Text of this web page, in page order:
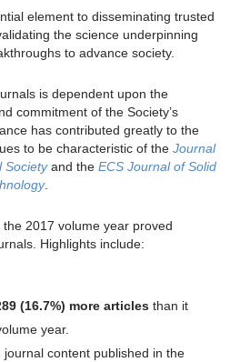
element to disseminating trusted
the science underpinning
to advance society.
is dependent upon the
commitment of the Society’s
has contributed greatly to the
to be characteristic of the Journal
Societyand the ECS Journal of Solid
.
2017 volume year proved
Highlights include:
(16.7%) more articles than it
year.
journal content published in the